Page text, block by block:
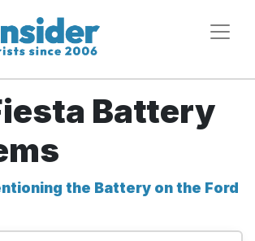
Battery
the Battery on the Ford